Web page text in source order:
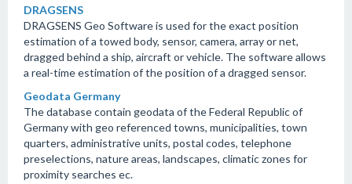
DRAGSENS
DRAGSENS Geo Software is used for the exact position
estimation of a towed body, sensor, camera, array or net,
dragged behind a ship, aircraft or vehicle. The software allows
a real-time estimation of the position of a dragged sensor.
Geodata Germany
The database contain geodata of the Federal Republic of
Germany with geo referenced towns, municipalities, town
quarters, administrative units, postal codes, telephone
preselections, nature areas, landscapes, climatic zones for
proximity searches ec.